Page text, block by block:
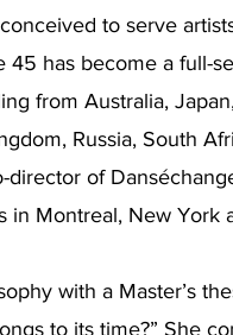
to serve
45 has become a full-
from Australia,
Russia, South
director of
Montreal, New York
with a Master’s
to its time?” She